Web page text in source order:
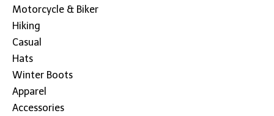
Motorcycle & Biker
Hiking
Casual
Hats
Winter Boots
Apparel
Accessories